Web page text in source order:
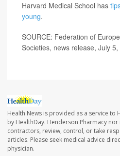
Harvard Medical School has
young.
SOURCE: Federation of
Societies, news release, July 5,
Health News is provided as a service to
by HealthDay. Henderson Pharmacy
contractors, review, control, or take
articles. Please seek medical advice
physician.